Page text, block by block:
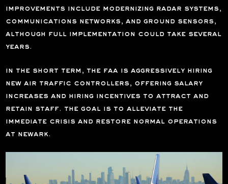
improvements include modernizing radar systems,
communications networks, and ground sensors,
although full implementation could take several
years.
in the short term, the faa is aggressively hiring
new air traffic controllers, offering salary
increases and hiring incentives to attract and
retain staff. the goal is to alleviate the
immediate crisis and restore normal operations
at newark.